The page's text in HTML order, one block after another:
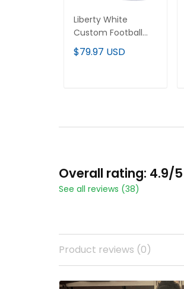
Liberty White
Custom Football
Jersey
$79.97 USD
Overall rating: 4.9/5
See all reviews (38)
Product reviews (0)